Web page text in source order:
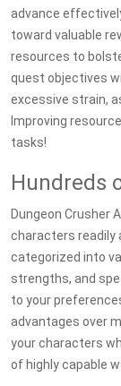
advance
toward valuable
resources to
quest objectives
excessive strain,
Improving
tasks!
Hundreds
Dungeon Crusher
characters readily
categorized into
strengths, and
to your
advantages over
your characters
of highly capable